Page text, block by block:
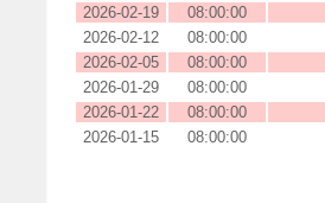
2026-02-19
08:00:00
2026-02-12
08:00:00
2026-02-05
08:00:00
2026-01-29
08:00:00
2026-01-22
08:00:00
2026-01-15
08:00:00